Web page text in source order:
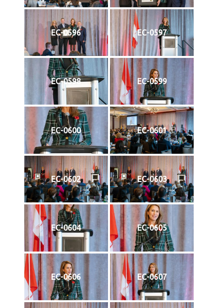
EC-0596 EC-0597
EC-0598 EC-0599
EC-0600 EC-0601
EC-0602 EC-0603
EC-0604 EC-0605
EC-0606 EC-0607